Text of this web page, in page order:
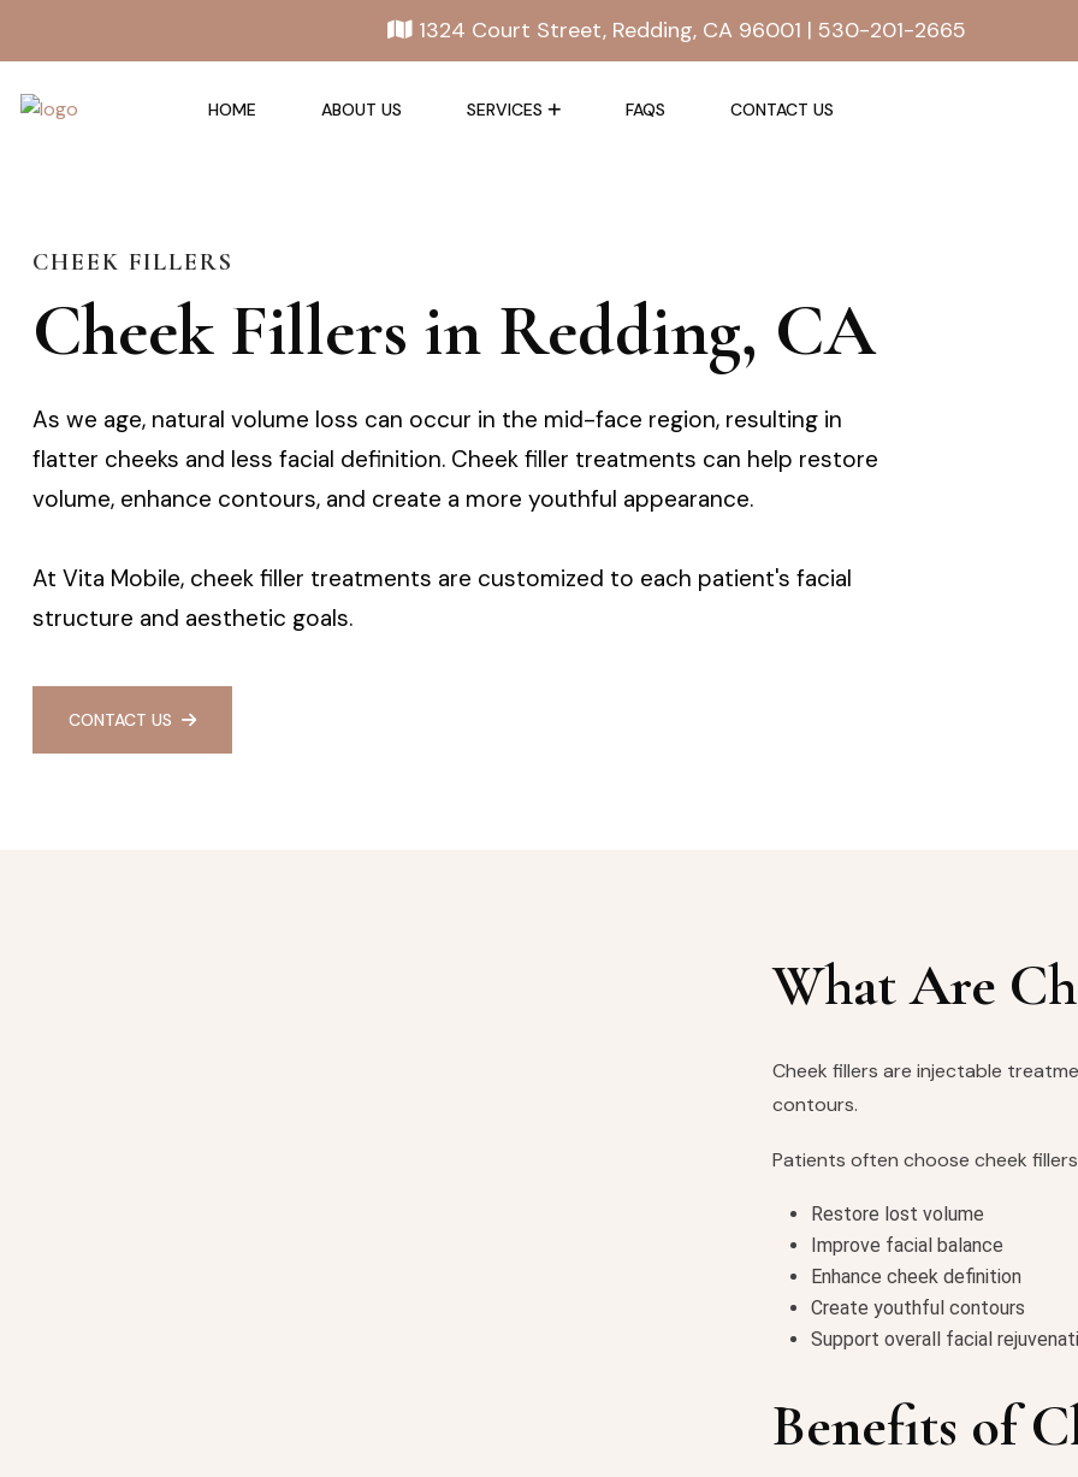
1324 Court Street, Redding, CA 96001 | 530-201-2665
HOME ABOUT US SERVICES FAQS CONTACT US
CHEEK FILLERS
Cheek Fillers in Redding, CA
As we age, natural volume loss can occur in the mid-face region, resulting in
flatter cheeks and less facial definition. Cheek filler treatments can help restore
volume, enhance contours, and create a more youthful appearance.
At Vita Mobile, cheek filler treatments are customized to each patient's facial
structure and aesthetic goals.
CONTACT US
What Are
Cheek fillers are injectable
contours.
Patients often choose cheek
Restore lost volume
Improve facial balance
Enhance cheek definition
Create youthful contours
Support overall facial
Benefits of